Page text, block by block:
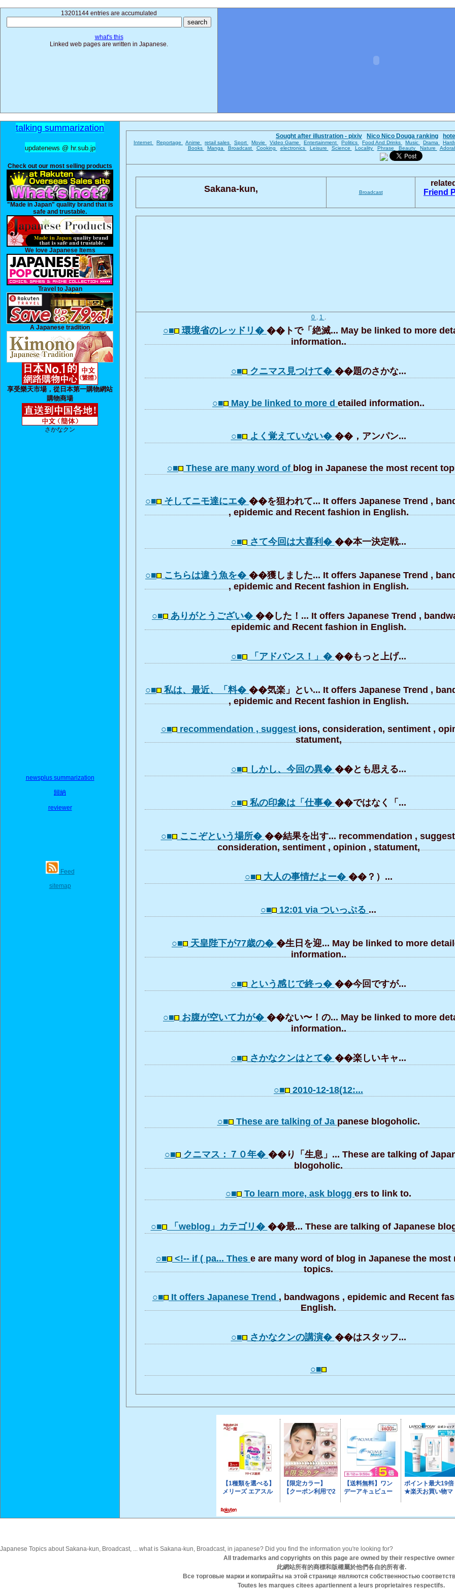
13201144 entries are accumulated
what's this
Linked web pages are written in Japanese.
talking summarization
updatenews @ hr.sub.jp
Check out our most selling products
"Made in Japan" quality brand that is
safe and trustable.
We love Japanese Items
Travel to Japan
A Japanese tradition
享受樂天市場，從日本第一購物網站
購物商場
さかなクン
newsplus summarization
歸納
reviewer
Feed
sitemap
Sought after illustration - pixiv Nico Nico Douga ranking
Internet Reportage Anime retail sales Sport Movie Video Game Entertainment Politics Food And Drinks Music Drama
Books
Manga Broadcast Cooking electronics Leisure Science Locality Phrase Beauty Nature
Sakana-kun, Broadcast
Friend
0 . 1 .
○■ 環境省のレッドリ� ��トで「絶滅... May be linked to more
information..
○■ クニマス見つけて� ��題のさかな...
○■ May be linked to more d etailed information..
○■ よく覚えていない� ��，アンパン...
○■ These are many word of blog in Japanese the most recent
○■ そしてニモ達にエ� ��を狙われて... It offers Japanese Trend ,
, epidemic and Recent fashion in English.
○■ さて今回は大喜利� ��本一決定戦...
○■ こちらは違う魚を� ��獲しました... It offers Japanese Trend ,
, epidemic and Recent fashion in English.
○■ ありがとうござい� ��した！... It offers Japanese Trend ,
epidemic and Recent fashion in English.
○■ 「アドバンス！」� ��もっと上げ...
○■ 私は、最近、「料� ��気楽」とい... It offers Japanese Trend ,
, epidemic and Recent fashion in English.
○■ recommendation , suggest ions, consideration, sentiment ,
statument,
○■ しかし、今回の異� ��とも思える...
○■ 私の印象は「仕事� ��ではなく「...
○■ ここぞという場所� ��結果を出す... recommendation ,
consideration, sentiment , opinion , statument,
○■ 大人の事情だよー� ��？）...
○■ 12:01 via ついっぷる ...
○■ 天皇陛下が77歳の� �生日を迎... May be linked to more
information..
○■ という感じで終っ� ��今回ですが...
○■ お腹が空いて力が� ��ない〜！の... May be linked to more
information..
○■ さかなクンはとて� ��楽しいキャ...
○■ 2010-12-18(12:...
○■ These are talking of Ja panese blogoholic.
○■ クニマス：７０年� ��り「生息」... These are talking of
blogoholic.
○■ To learn more, ask blogg ers to link to.
○■ 「weblog」カテゴリ� ��最... These are talking of Japanese
○■ <!-- if ( pa... Thes e are many word of blog in Japanese the most
topics.
○■ It offers Japanese Trend , bandwagons , epidemic and Recent
English.
○■ さかなクンの講演� ��はスタッフ...
○■
Japanese Topics about Sakana-kun, Broadcast, ... what is Sakana-kun, Broadcast, in japanese? Did you find the information you're looking for?
All trademarks and copyrights on this page are owned by their respective
此網站所有的商標和版權屬於他們各自的所有者.
Все торговые марки и копирайты на этой странице являются собственностью
Toutes les marques citees apartiennent a leurs proprietaires respectifs.